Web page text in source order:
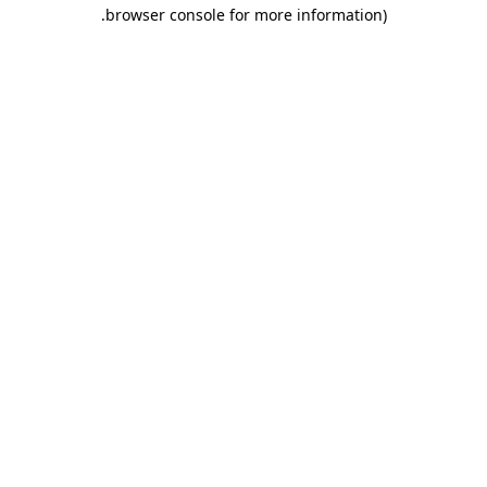
browser console for more information)
.